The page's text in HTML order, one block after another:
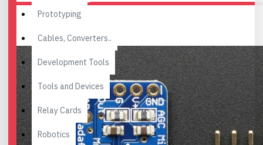
Prototyping
Cables, Converters..
Development Tools
Tools and Devices
Relay Cards
Robotics